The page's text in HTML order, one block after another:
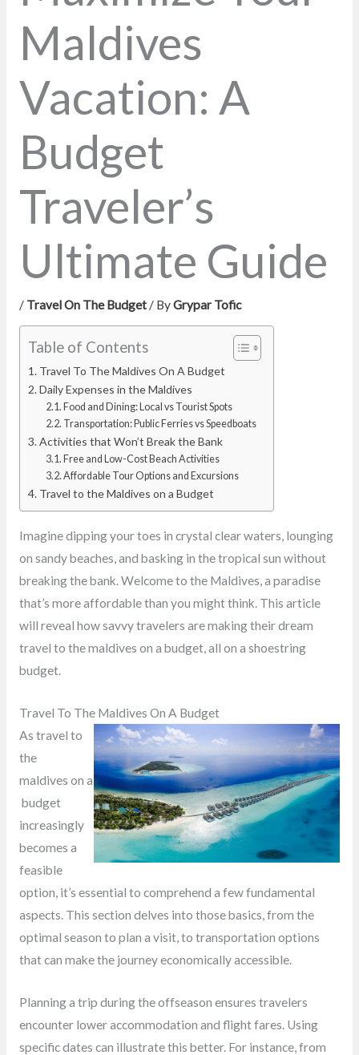
Maldives
Vacation: A
Budget
Traveler’s
Ultimate Guide
/ Travel On The Budget/ ByGrypar Tofic
Table of Contents
Travel To The Maldives On A Budget
Daily Expenses in the Maldives
Food and Dining: Local vs Tourist Spots
Transportation: Public Ferries vs Speedboats
Activities that Won’t Break the Bank
Free and Low-Cost Beach Activities
Affordable Tour Options and Excursions
Travel to the Maldives on a Budget
Imagine dipping your toes in crystal clear waters, lounging
on sandy beaches, and basking in the tropical sun without
breaking the bank. Welcome to the Maldives, a paradise
that’s more affordable than you might think. This article
will reveal how savvy travelers are making their dream
travel to the maldives on a budget, all on a shoestring
budget.
Travel To The Maldives On A Budget
As travel to
the
maldives on a
budget
increasingly
becomes a
feasible
option, it’s essential to comprehend a few fundamental
aspects. This section delves into those basics, from the
optimal season to plan a visit, to transportation options
that can make the journey economically accessible.
Planning a trip during the offseason ensures travelers
encounter lower accommodation and flight fares. Using
specific dates can illustrate this better. For instance, from